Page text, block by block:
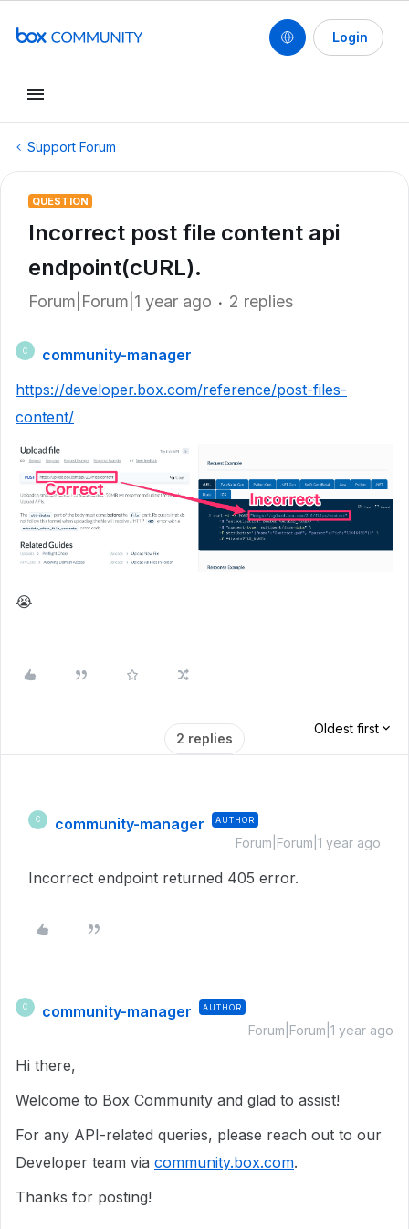
Login
Support Forum
QUESTION
Incorrect post file content api
endpoint(cURL).
Forum|Forum|1 year ago 2 replies
C
community-manager
https://developer.box.com/reference/post-files-
content/
😭
2 replies
Oldest first
C community-manager AUTHOR
Forum|Forum|1 year ago
Incorrect endpoint returned 405 error.
C community-manager AUTHOR
Forum|Forum|1 year ago
Hi there,
Welcome to Box Community and glad to assist!
For any API-related queries, please reach out to our
Developer team via community.box.com.
Thanks for posting!